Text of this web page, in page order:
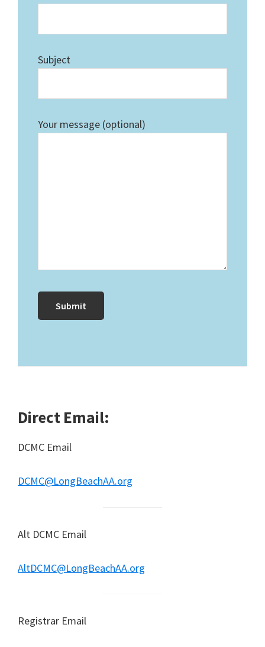
Subject
Your message (optional)
Direct Email:
DCMC Email
DCMC@LongBeachAA.org
Alt DCMC Email
AltDCMC@LongBeachAA.org
Registrar Email